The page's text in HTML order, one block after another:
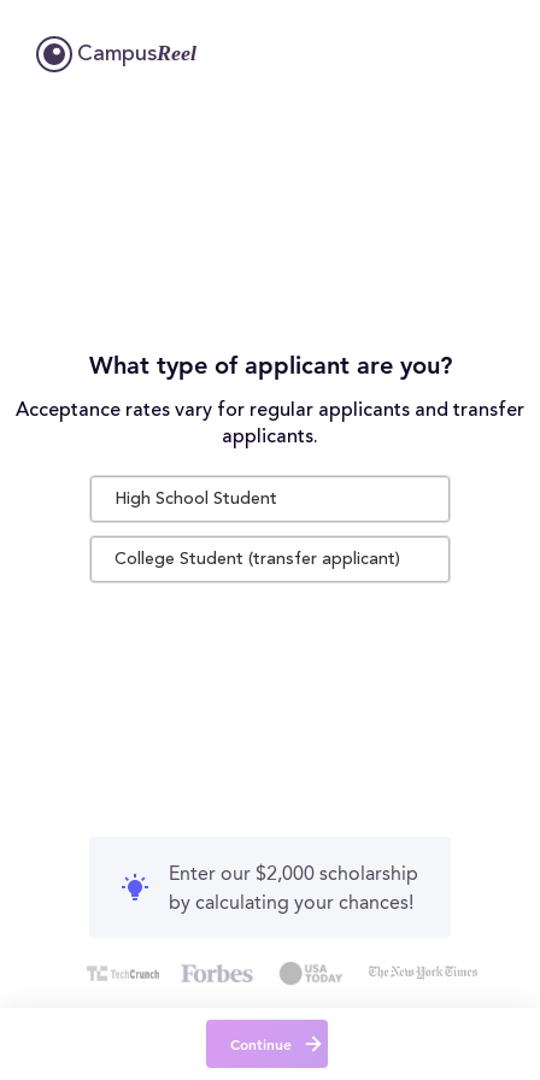
CampusReel
What type of applicant are you?
Acceptance rates vary for regular applicants and transfer
applicants.
High School Student
College Student (transfer applicant)
Enter our $2,000 scholarship
by calculating your chances!
Continue